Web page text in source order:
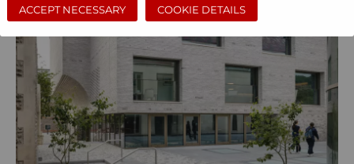
Contact
Search
ACCEPT NECESSARY COOKIE DETAILS